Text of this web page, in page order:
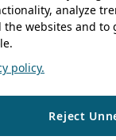
analyze
the websites and
policy.
Reject